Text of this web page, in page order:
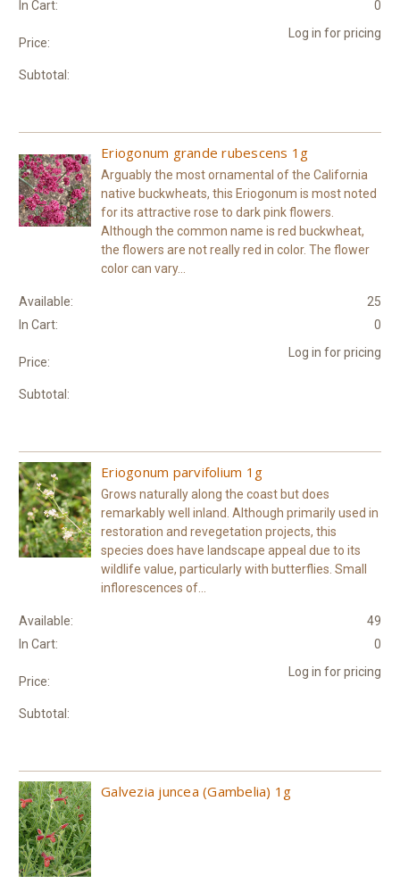
In Cart:
0
Price:
Log in for pricing
Subtotal:
Eriogonum grande rubescens 1g
Arguably the most ornamental of the California
native buckwheats, this Eriogonum is most noted
for its attractive rose to dark pink flowers.
Although the common name is red buckwheat,
the flowers are not really red in color. The flower
color can vary...
Available:
25
In Cart:
0
Price:
Log in for pricing
Subtotal:
Eriogonum parvifolium 1g
Grows naturally along the coast but does
remarkably well inland. Although primarily used in
restoration and revegetation projects, this
species does have landscape appeal due to its
wildlife value, particularly with butterflies. Small
inflorescences of...
Available:
49
In Cart:
0
Price:
Log in for pricing
Subtotal:
Galvezia juncea (Gambelia) 1g